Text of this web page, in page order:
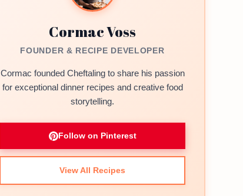
Cormac Voss
FOUNDER & RECIPE DEVELOPER
Cormac founded Cheftaling to share his passion
for exceptional dinner recipes and creative food
storytelling.
Follow on Pinterest
View All Recipes